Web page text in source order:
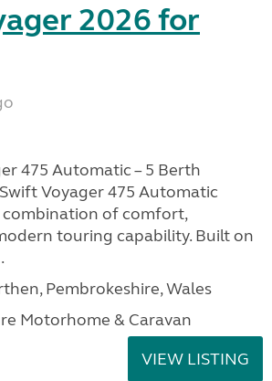
2026 for
475 Automatic – 5 Berth
Voyager 475 Automatic
of comfort,
touring capability. Built on
Pembrokeshire, Wales
Motorhome & Caravan
VIEW LISTING